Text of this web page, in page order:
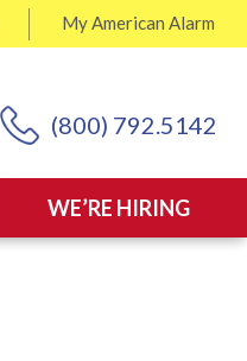
MyAmerican Alarm
(800) 792.5142
WE’RE HIRING